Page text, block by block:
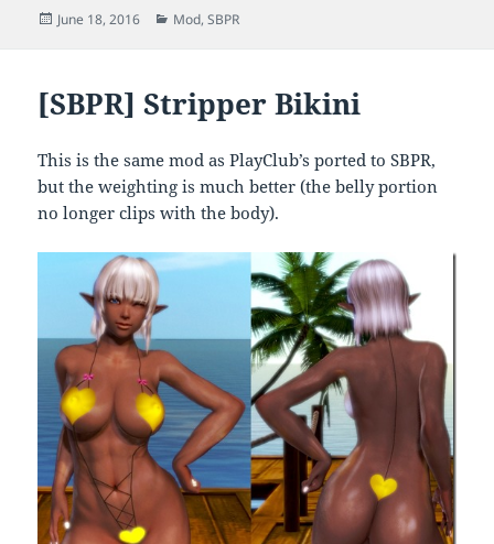
Posted
June 18, 2016 Categories
Mod,SBPR
[SBPR] Stripper Bikini
This is the same mod as PlayClub’s ported to SBPR,
but the weighting is much better (the belly portion
no longer clips with the body).